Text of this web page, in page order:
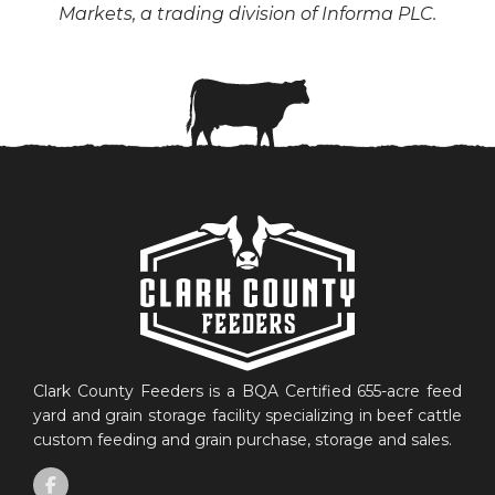
Markets, a trading division of Informa PLC.
Clark County Feeders is a BQA Certified 655-acre feed
yard and grain storage facility specializing in beef cattle
custom feeding and grain purchase, storage and sales.